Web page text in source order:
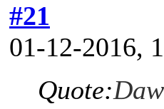
#21
01-12-2016,
Quote: